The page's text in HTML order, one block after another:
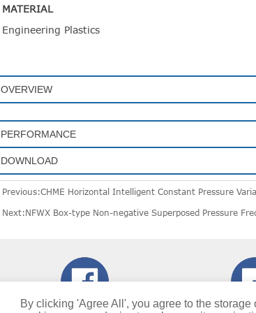
MATERIAL
Engineering Plastics
OVERVIEW
PERFORMANCE
DOWNLOAD
Previous:CHME Horizontal Intelligent Constant Pressure
Next:NFWX Box-type Non-negative Superposed Pressure
By clicking 'Agree All', you agree to the storage